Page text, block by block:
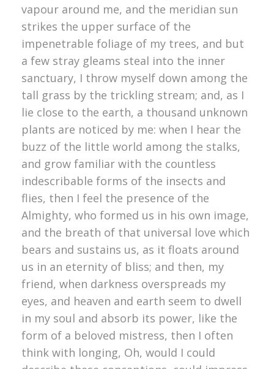
vapour around me, and the meridian sun
strikes the upper surface of the
impenetrable foliage of my trees, and but
a few stray gleams steal into the inner
sanctuary, I throw myself down among the
tall grass by the trickling stream; and, as I
lie close to the earth, a thousand unknown
plants are noticed by me: when I hear the
buzz of the little world among the stalks,
and grow familiar with the countless
indescribable forms of the insects and
flies, then I feel the presence of the
Almighty, who formed us in his own image,
and the breath of that universal love which
bears and sustains us, as it floats around
us in an eternity of bliss; and then, my
friend, when darkness overspreads my
eyes, and heaven and earth seem to dwell
in my soul and absorb its power, like the
form of a beloved mistress, then I often
think with longing, Oh, would I could